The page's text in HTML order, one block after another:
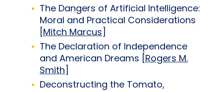
The Dangers of Artificial Intelligence:
Moral and Practical Considerations
Mitch Marcus
The Declaration of Independence
and American Dreams [ Rogers M.
Smith
Deconstructing the Tomato,